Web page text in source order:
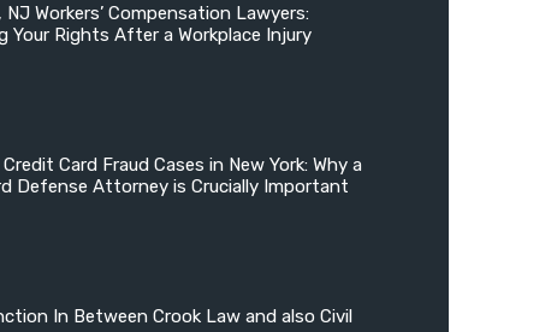
NJ Workers’ Compensation Lawyers:
Your Rights After a Workplace Injury
Card Fraud Cases in New York: Why a
Defense Attorney is Crucially Important
In Between Crook Law and also Civil